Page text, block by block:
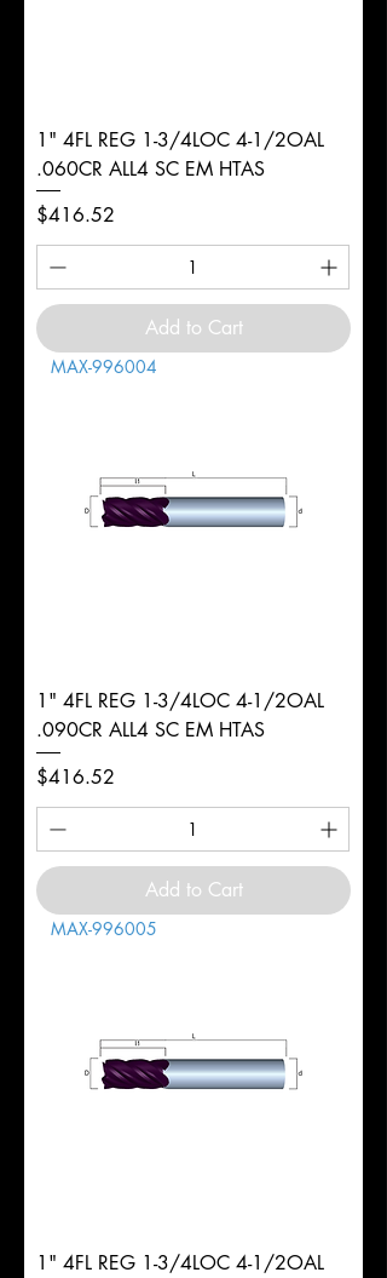
1" 4FL REG 1-3/4LOC 4-1/2OAL
.060CR ALL4 SC EM HTAS
Price
$416.52
Add to Cart
MAX-996004
1" 4FL REG 1-3/4LOC 4-1/2OAL
.090CR ALL4 SC EM HTAS
Price
$416.52
Add to Cart
MAX-996005
1" 4FL REG 1-3/4LOC 4-1/2OAL